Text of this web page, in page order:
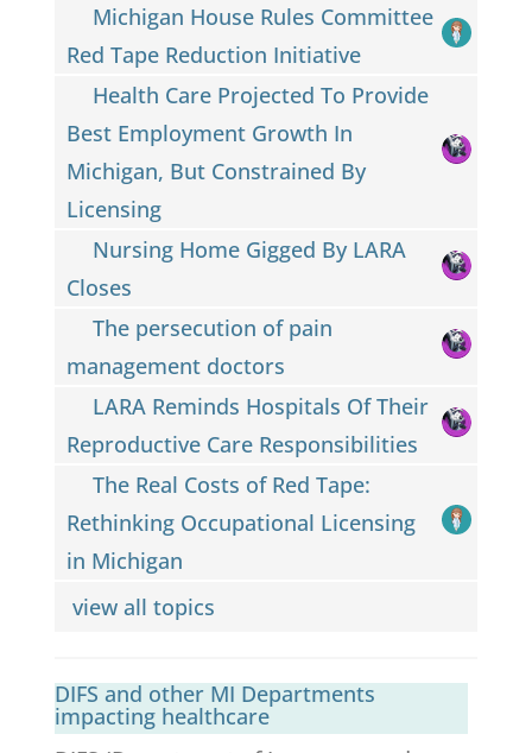
Michigan House Rules Committee
Red Tape Reduction Initiative
Health Care Projected To Provide
Best Employment Growth In
Michigan, But Constrained By
Licensing
Nursing Home Gigged By LARA
Closes
The persecution of pain
management doctors
LARA Reminds Hospitals Of Their
Reproductive Care Responsibilities
The Real Costs of Red Tape:
Rethinking Occupational Licensing
in Michigan
view all topics
DIFS and other MI Departments
impacting healthcare